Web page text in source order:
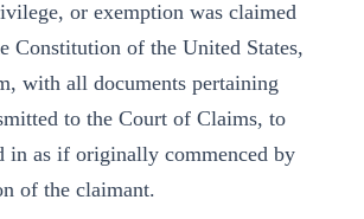
or exemption was claimed
Constitution of the United States,
with all documents pertaining
to the Court of Claims, to
in as if originally commenced by
of the claimant.